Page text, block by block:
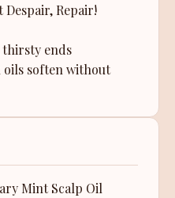
Repair!
ends
soften without
Mint Scalp Oil